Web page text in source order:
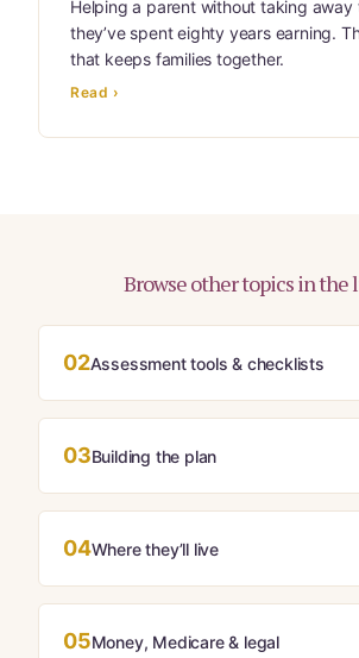
Helping a parent without taking away
they’ve spent eighty years earning.
that keeps families together.
Read ›
Browse other topics in the
02Assessment tools & checklists
03Building the plan
04Where they’ll live
05Money, Medicare & legal